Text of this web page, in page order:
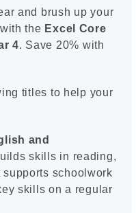
and brush up your
the Excel Core
4. Save 20% with
titles to help your
and
skills in reading,
schoolwork
skills on a regular